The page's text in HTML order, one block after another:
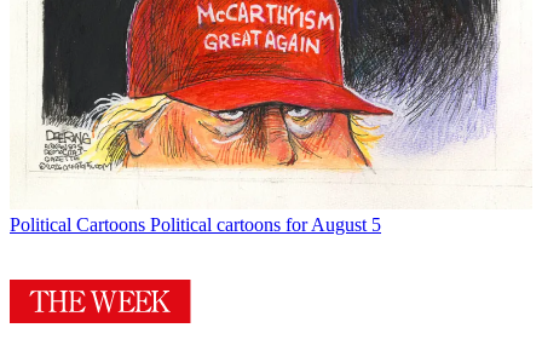
Political Cartoons Political cartoons for August 5